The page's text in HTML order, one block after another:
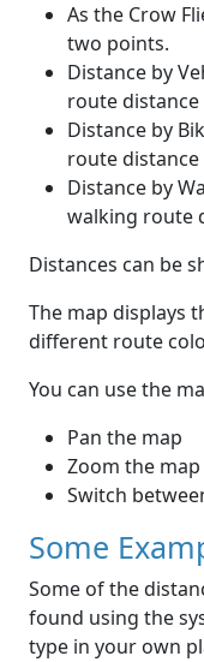
As the Crow
two points.
Distance by
route distance
Distance by
route distance
Distance by
walking route
Distances can be
The map displays
different route
You can use the
Pan the map
Zoom the map
Switch
Some
Some of the
found using the
type in your own